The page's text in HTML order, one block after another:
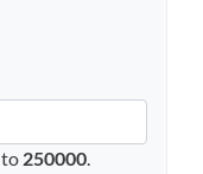
to 250000